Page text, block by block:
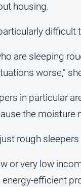
housing.
are sleeping
worse,”
in particular
the moisture
just rough
or very low
energy-efficient